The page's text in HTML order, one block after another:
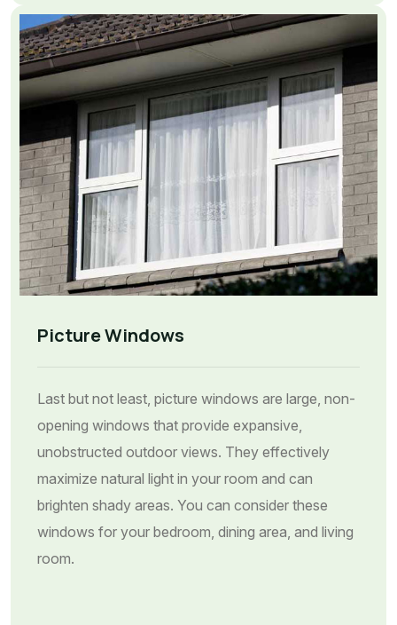
Picture Windows
Last but not least, picture windows are large, non-
opening windows that provide expansive,
unobstructed outdoor views. They effectively
maximize natural light in your room and can
brighten shady areas. You can consider these
windows for your bedroom, dining area, and living
room.